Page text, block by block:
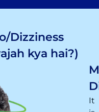
Dizziness
kya hai?)
It